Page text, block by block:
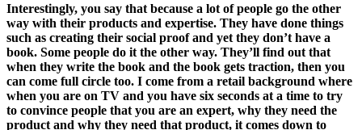
Interestingly, you say that because a lot of people go the other
way with their products and expertise. They have done things
such as creating their social proof and yet they don’t have a
book. Some people do it the other way. They’ll find out that
when they write the book and the book gets traction, then you
can come full circle too. I come from a retail background where
when you are on TV and you have six seconds at a time to try
to convince people that you are an expert, why they need the
product and why they need that product, it comes down to